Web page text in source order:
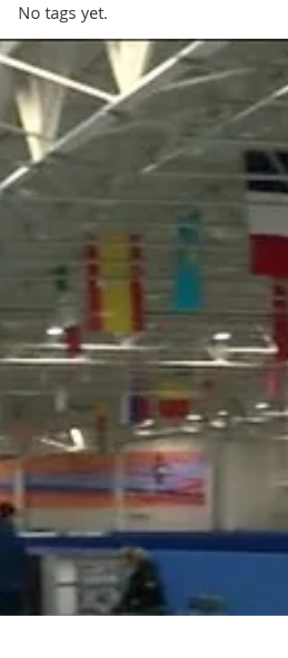
No tags yet.